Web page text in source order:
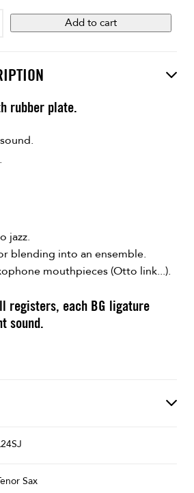
Add to cart
rubber plate.
jazz.
blending into an ensemble.
mouthpieces (Otto link...).
registers, each BG ligature
sound.
Sax